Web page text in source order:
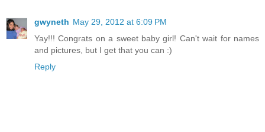
gwyneth May 29, 2012 at 6:09 PM
Yay!!! Congrats on a sweet baby girl! Can't wait for names
and pictures, but I get that you can :)
Reply